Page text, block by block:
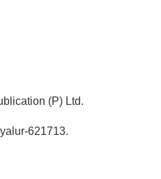
(P) Ltd.
621713.